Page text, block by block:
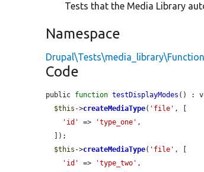
Tests that the Media Library
Namespace
Code
public function testDisplayModes () :
$this ->createMediaType( 'file' , [
'id'
=> 'type_one' ,
$this ->createMediaType( 'file' , [
'id'
=> 'type_two' ,